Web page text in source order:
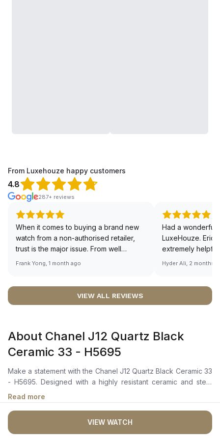
From Luxehouze happy customers
4.8
287+ reviews
When it comes to buying a brand new
watch from a non-authorised retailer,
trust is the major issue. From well
documented and efficient payment and
worries about sourcing your required
definitely buying all my future watches
from here, as I don't agree with
Richemont or other houses pulling away
from the authorised retailer model. I am
old school - I need to get a discount.
Frank Yong, 1 month ago
Had a wonderful
LuxeHouze. Eric
extremely
making the
right piece.
Sir, could you
🙏🏻
Hyder Ali, 2 months
VIEW ALL REVIEWS
About Chanel J12 Quartz Black
Ceramic 33 - H5695
Make a statement with the Chanel J12 Quartz Black Ceramic 33
- H5695. Designed with a highly resistant ceramic and steel
case, this watch combines strength and elegance effortlessly.
The steel screw-down crown with a black ceramic cabochon
and the unidirectional rotating bezel add a touch of
sophistication to its sleek design. The black lacquer dial with
white arabic numerals proudly displays the iconic CHANEL
Read more
VIEW WATCH